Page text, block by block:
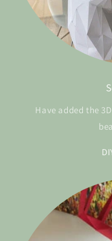
Have added the